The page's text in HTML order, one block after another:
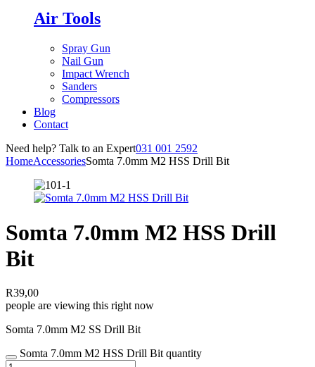
Air Tools
Spray Gun
Nail Gun
Impact Wrench
Sanders
Compressors
Blog
Contact
Need help? Talk to an Expert031 001 2592
HomeAccessoriesSomta 7.0mm M2 HSS Drill Bit
Somta 7.0mm M2 HSS Drill
Bit
R39,00
people are viewing this right now
Somta 7.0mm M2 SS Drill Bit
Somta 7.0mm M2 HSS Drill Bit quantity